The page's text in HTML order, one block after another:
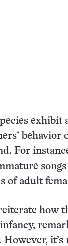
behavior
For
of adult
how